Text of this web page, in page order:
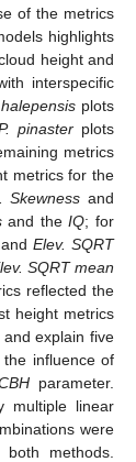
of the metrics
highlights
height and
interspecific
plots
pinaster plots
metrics
metrics for the
Skewness and
and theIQ; for
Elev. SQRT
SQRT mean
reflected the
height metrics
explain five
influence of
parameter.
multiple linear
were
methods.